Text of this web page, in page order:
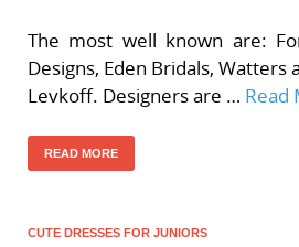
The most well known are:
Designs, Eden Bridals, Watters
Levkoff. Designers are … Read
READ MORE
CUTE DRESSES FOR JUNIORS